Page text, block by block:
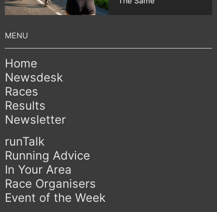
Home
Newsdesk
Races
Results
Newsletter
runTalk
Running Advice
In Your Area
Race Organisers
Event of the Week